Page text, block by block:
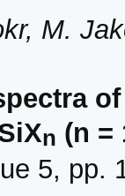
M.
n (n =
5, pp.